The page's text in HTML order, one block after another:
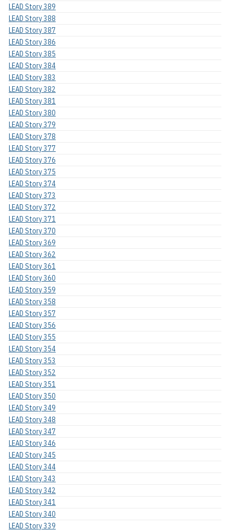
LEAD Story 389
LEAD Story 388
LEAD Story 387
LEAD Story 386
LEAD Story 385
LEAD Story 384
LEAD Story 383
LEAD Story 382
LEAD Story 381
LEAD Story 380
LEAD Story 379
LEAD Story 378
LEAD Story 377
LEAD Story 376
LEAD Story 375
LEAD Story 374
LEAD Story 373
LEAD Story 372
LEAD Story 371
LEAD Story 370
LEAD Story 369
LEAD Story 362
LEAD Story 361
LEAD Story 360
LEAD Story 359
LEAD Story 358
LEAD Story 357
LEAD Story 356
LEAD Story 355
LEAD Story 354
LEAD Story 353
LEAD Story 352
LEAD Story 351
LEAD Story 350
LEAD Story 349
LEAD Story 348
LEAD Story 347
LEAD Story 346
LEAD Story 345
LEAD Story 344
LEAD Story 343
LEAD Story 342
LEAD Story 341
LEAD Story 340
LEAD Story 339